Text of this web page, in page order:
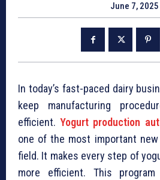
June 7, 2025
In today’s fast-paced dairy
keep manufacturing
efficient.Yogurt production
one of the most important
field. It makes every step of
more efficient. This